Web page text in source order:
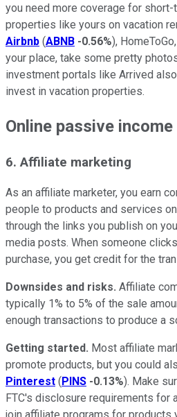
you need more coverage for
properties like yours on vacation
Airbnb (ABNB -0.56%),
your place, take some pretty
investment portals like Arrived
invest in vacation properties.
Online passive
6. Affiliate marketing
As an affiliate marketer, you earn
people to products and services
through the links you publish on
media posts. When someone
purchase, you get credit for the
Downsides and risks. Affiliate
typically 1% to 5% of the sale
enough transactions to produce a
Getting started. Most affiliate
promote products, but you could
Pinterest ( PINS -0.13%). Make
FTC's disclosure requirements for